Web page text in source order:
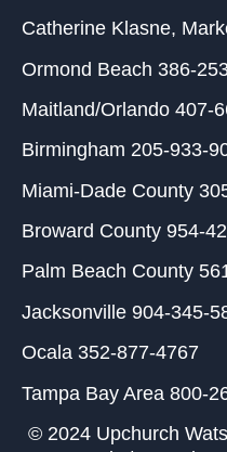
Catherine Klasne,
Ormond Beach 386-
Maitland/Orlando 407-
Birmingham 205-933-
Miami-Dade County
Broward County 954-
Palm Beach County
Jacksonville 904-345-
Ocala 352-877-4767
Tampa Bay Area 800-
© 2024 Upchurch